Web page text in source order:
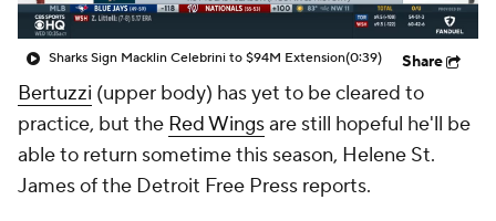
Sharks Sign Macklin Celebrini to $94M Extension(0:39) Share
Bertuzzi (upper body) has yet to be cleared to
practice, but the Red Wingsare still hopeful he'll be
able to return sometime this season, Helene St.
James of the Detroit Free Press reports.